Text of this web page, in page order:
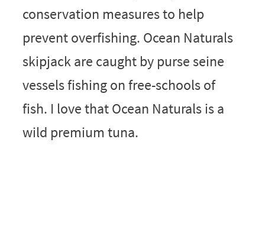
conservation measures to help
prevent overfishing. Ocean Naturals
skipjack are caught by purse seine
vessels fishing on free-schools of
fish. I love that Ocean Naturals is a
wild premium tuna.